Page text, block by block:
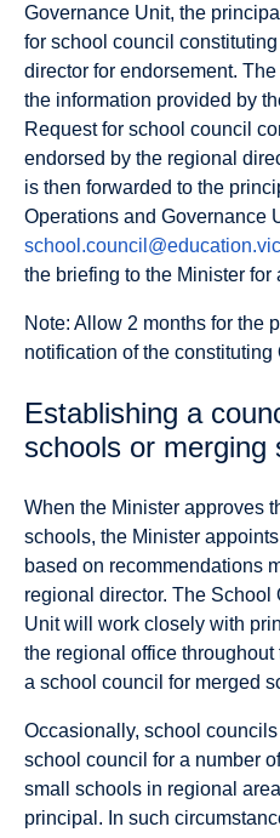
Governance Unit, the
for school council
director for endorsement.
the information provided by
Request for school council
endorsed by the regional
is then forwarded to the
Operations and Governance
the briefing to the Minister for
Note: Allow 2 months for the
notification of the constituting
Establishing a
schools or merging
When the Minister approves
schools, the Minister
based on recommendations
regional director. The
Unit will work closely with
the regional office
a school council for merged
Occasionally, school
school council for a number
small schools in regional
principal. In such